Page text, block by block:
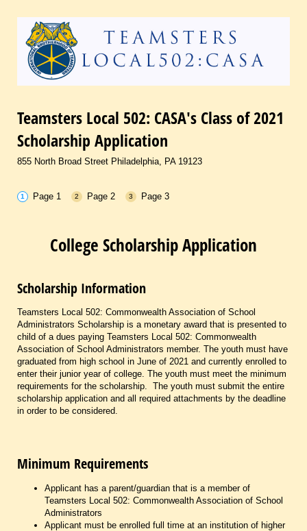
Teamsters Local 502: CASA's Class of 2021
Scholarship Application
855 North Broad Street Philadelphia, PA 19123
Page 1 Page 2 Page 3
College Scholarship Application
Scholarship Information
Teamsters Local 502: Commonwealth Association of School
Administrators Scholarship is a monetary award that is presented to
child of a dues paying Teamsters Local 502: Commonwealth
Association of School Administrators member. The youth must have
graduated from high school in June of 2021 and currently enrolled to
enter their junior year of college. The youth must meet the minimum
requirements for the scholarship. The youth must submit the entire
scholarship application and all required attachments by the deadline
in order to be considered.
Minimum Requirements
Applicant has a parent/guardian that is a member of
Teamsters Local 502: Commonwealth Association of School
Administrators
Applicant must be enrolled full time at an institution of higher